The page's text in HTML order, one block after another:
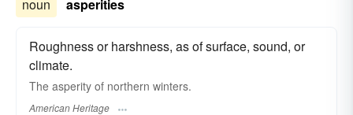
noun asperities
Roughness or harshness, as of surface, sound, or
climate.
The asperity of northern winters.
American Heritage